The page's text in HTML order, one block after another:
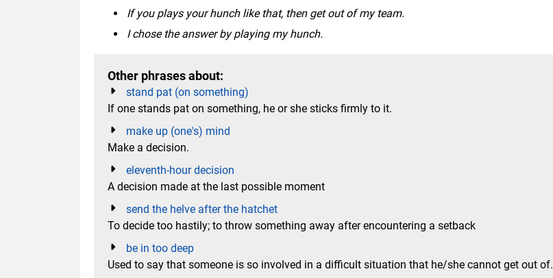
If you plays your hunch like that, then get out of my team.
I chose the answer by playing my hunch.
Other phrases about:
stand pat (on something)
If one stands pat on something, he or she sticks firmly to it.
make up (one's) mind
Make a decision.
eleventh-hour decision
A decision made at the last possible moment
send the helve after the hatchet
To decide too hastily; to throw something away after encountering a setback
be in too deep
Used to say that someone is so involved in a difficult situation that he/she cannot get out of.